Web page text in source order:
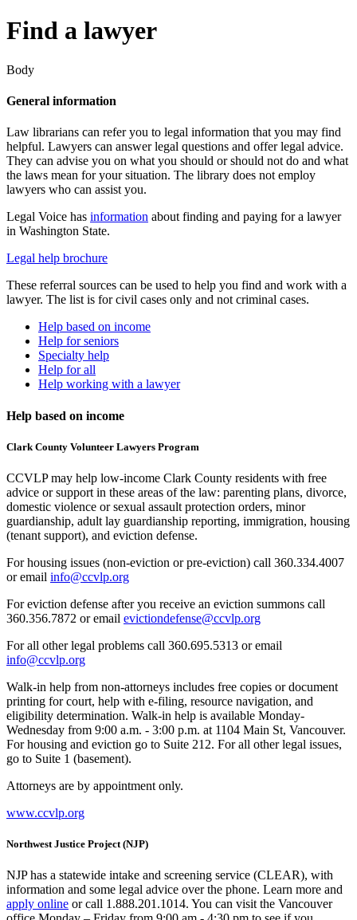
Find a lawyer
Body
General information
Law librarians can refer you to legal information that you may find
helpful. Lawyers can answer legal questions and offer legal advice.
They can advise you on what you should or should not do and what
the laws mean for your situation. The library does not employ
lawyers who can assist you.
Legal Voice has information about finding and paying for a lawyer
in Washington State.
Legal help brochure
These referral sources can be used to help you find and work with a
lawyer. The list is for civil cases only and not criminal cases.
Help based on income
Help for seniors
Specialty help
Help for all
Help working with a lawyer
Help based on income
Clark County Volunteer Lawyers Program
CCVLP may help low-income Clark County residents with free
advice or support in these areas of the law: parenting plans, divorce,
domestic violence or sexual assault protection orders, minor
guardianship, adult lay guardianship reporting, immigration, housing
(tenant support), and eviction defense.
For housing issues (non-eviction or pre-eviction) call 360.334.4007
or email info@ccvlp.org
For eviction defense after you receive an eviction summons call
360.356.7872 or email evictiondefense@ccvlp.org
For all other legal problems call 360.695.5313 or email
info@ccvlp.org
Walk-in help from non-attorneys includes free copies or document
printing for court, help with e-filing, resource navigation, and
eligibility determination. Walk-in help is available Monday-
Wednesday from 9:00 a.m. - 3:00 p.m. at 1104 Main St, Vancouver.
For housing and eviction go to Suite 212. For all other legal issues,
go to Suite 1 (basement).
Attorneys are by appointment only.
www.ccvlp.org
Northwest Justice Project (NJP)
NJP has a statewide intake and screening service (CLEAR), with
information and some legal advice over the phone. Learn more and
apply online or call 1.888.201.1014. You can visit the Vancouver